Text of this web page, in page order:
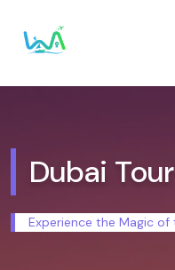
Dubai
Experience the Magic of